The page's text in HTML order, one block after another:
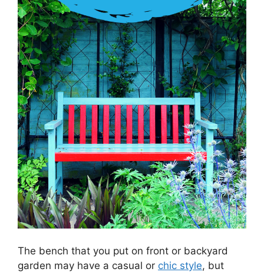
The bench that you put on front or backyard
garden may have a casual or chic style, but